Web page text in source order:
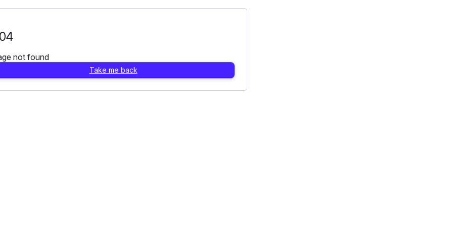
not found
Take me back